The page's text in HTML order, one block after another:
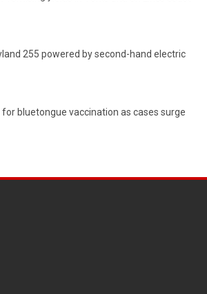
255 powered by second-hand electric
bluetongue vaccination as cases surge